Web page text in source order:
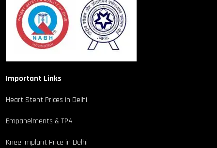
Important Links
Heart Stent Prices in Delhi
Empanelments & TPA
Knee Implant Price in Delhi